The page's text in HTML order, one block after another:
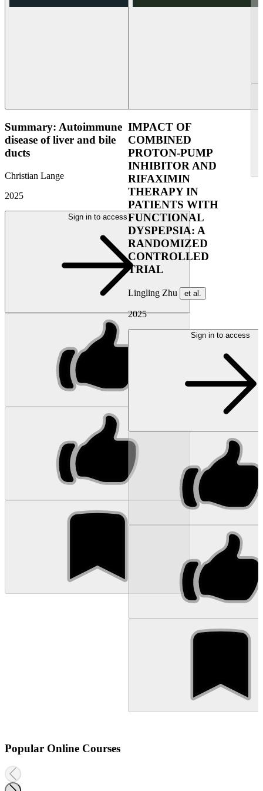
Summary: Autoimmune
disease of liver and bile
ducts
Christian Lange
2025
Sign in to access
IMPACT OF
COMBINED
PROTON-PUMP
INHIBITOR AND
RIFAXIMIN
THERAPY IN
PATIENTS WITH
FUNCTIONAL
DYSPEPSIA: A
RANDOMIZED
CONTROLLED
TRIAL
Lingling Zhu et al.
2025
Sign in to access
Popular Online Courses